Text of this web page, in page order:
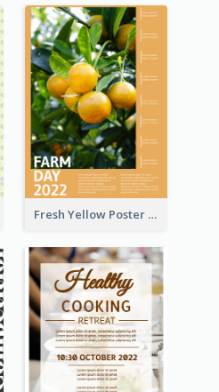
Fresh Yellow Poster Of Farm Day